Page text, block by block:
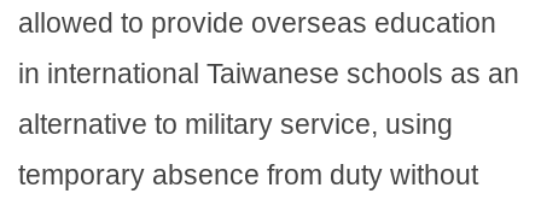
allowed to provide overseas education
in international Taiwanese schools as an
alternative to military service, using
temporary absence from duty without